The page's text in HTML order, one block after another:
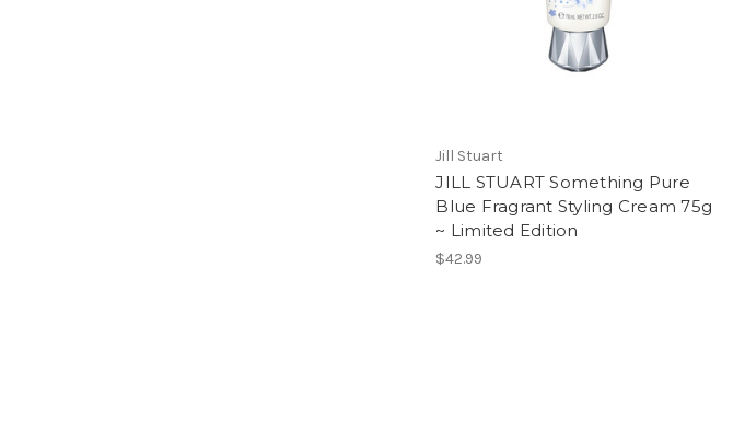
Jill Stuart
JILL STUART Something Pure
Blue Fragrant Styling Cream 75g
~ Limited Edition
$42.99